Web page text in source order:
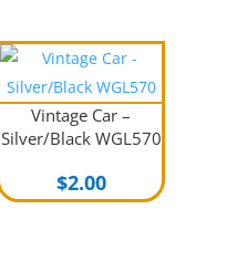
Vintage Car –
Silver/Black WGL570
$2.00